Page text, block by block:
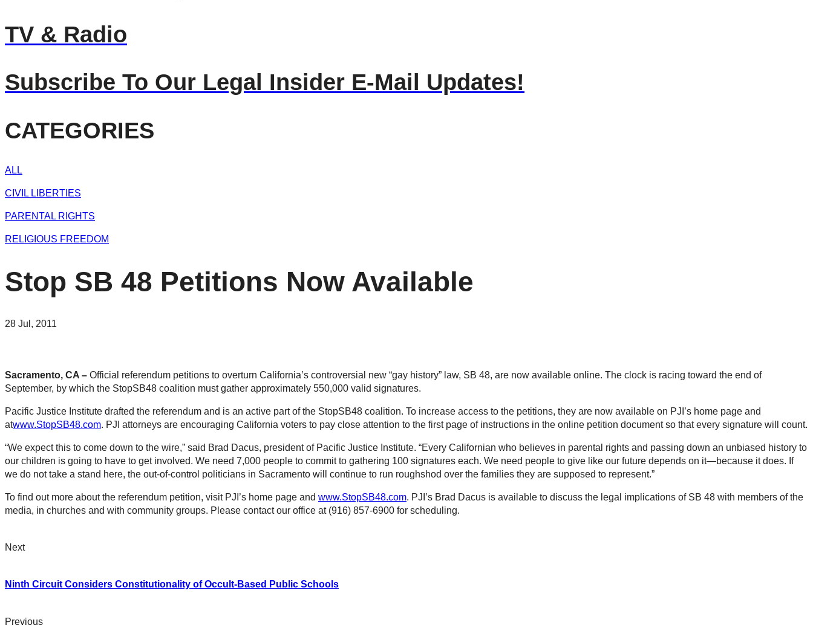
TV & Radio
Subscribe To Our Legal Insider E-Mail Updates!
CATEGORIES
ALL
CIVIL LIBERTIES
PARENTAL RIGHTS
RELIGIOUS FREEDOM
Stop SB 48 Petitions Now Available
28 Jul, 2011
Sacramento, CA – Official referendum petitions to overturn California’s controversial new “gay history” law, SB 48, are now available online. The clock is racing toward the end of
September, by which the StopSB48 coalition must gather approximately 550,000 valid signatures.
Pacific Justice Institute drafted the referendum and is an active part of the StopSB48 coalition. To increase access to the petitions, they are now available on PJI’s home page and
atwww.StopSB48.com. PJI attorneys are encouraging California voters to pay close attention to the first page of instructions in the online petition document so that every signature will count.
“We expect this to come down to the wire,” said Brad Dacus, president of Pacific Justice Institute. “Every Californian who believes in parental rights and passing down an unbiased history to
our children is going to have to get involved. We need 7,000 people to commit to gathering 100 signatures each. We need people to give like our future depends on it—because it does. If
we do not take a stand here, the out-of-control politicians in Sacramento will continue to run roughshod over the families they are supposed to represent.”
To find out more about the referendum petition, visit PJI’s home page and www.StopSB48.com. PJI’s Brad Dacus is available to discuss the legal implications of SB 48 with members of the
media, in churches and with community groups. Please contact our office at (916) 857-6900 for scheduling.
Next
Ninth Circuit Considers Constitutionality of Occult-Based Public Schools
Previous